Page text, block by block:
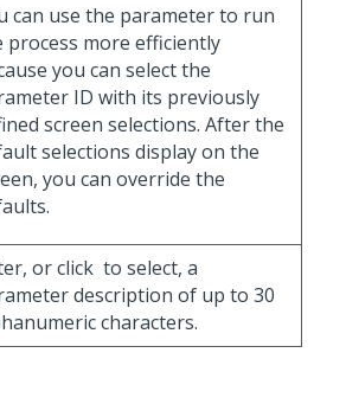
can use the parameter to run
process more efficiently
you can select the
ID with its previously
screen selections. After the
selections display on the
you can override the
or click to select, a
description of up to 30
characters.